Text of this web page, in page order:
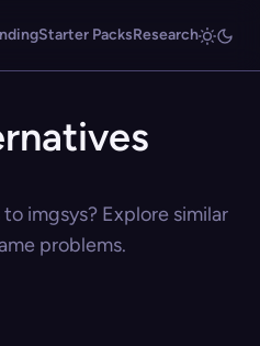
Starter PacksResearch
imgsys? Explore similar
problems.